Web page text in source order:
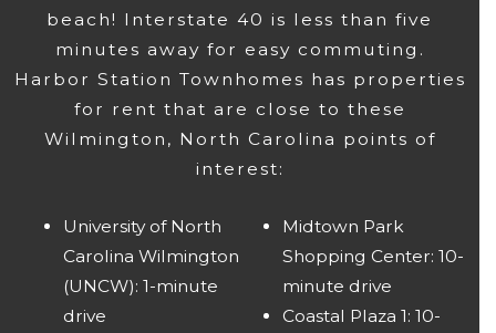
beach! Interstate 40 is less than five
minutes away for easy commuting.
Harbor Station Townhomes has properties
for rent that are close to these
Wilmington, North Carolina points of
interest:
University of North
Carolina Wilmington
(UNCW): 1-minute
drive
Midtown Park
Shopping Center: 10-
minute drive
Coastal Plaza 1: 10-